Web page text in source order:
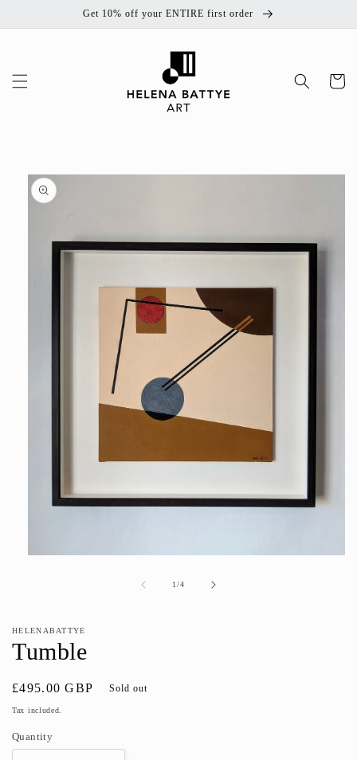
Get 10% off your ENTIRE first order
Cart
Skip to
product
information
1/of
4
HELENABATTYE
Tumble
Regular
price
£495.00 GBP Sold out
Tax included.
Quantity